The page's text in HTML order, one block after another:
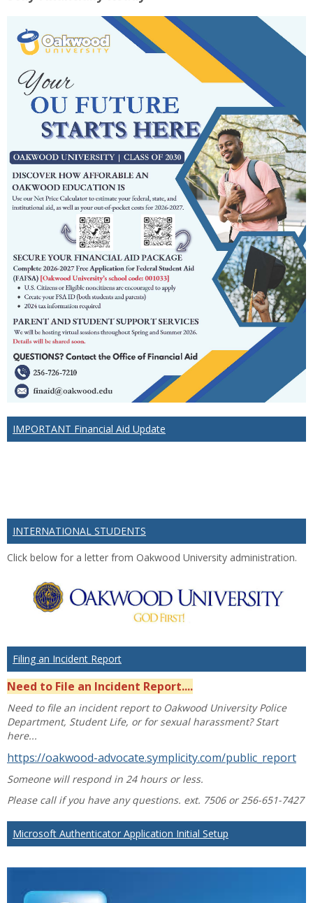
IMPORTANT Financial Aid Update
INTERNATIONAL STUDENTS
Click below for a letter from Oakwood University administration.
Filing an Incident Report
Need to File an Incident Report....
Need to file an incident report to Oakwood University Police
Department, Student Life, or for sexual harassment? Start
here...
https://oakwood-advocate.symplicity.com/public_report
Someone will respond in 24 hours or less.
Please call if you have any questions. ext. 7506 or 256-651-7427
Microsoft Authenticator Application Initial Setup